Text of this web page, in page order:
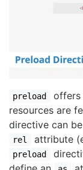
preload
offers
resources are
directive can
rel attribute
preload